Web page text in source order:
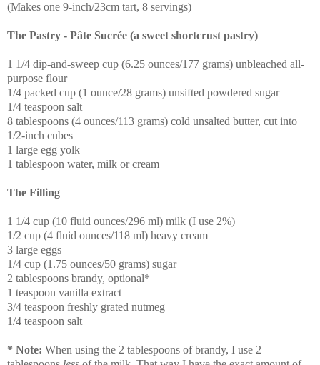
(Makes one 9-inch/23cm tart, 8 servings)
The Pastry - Pâte Sucrée (a sweet shortcrust pastry)
1 1/4 dip-and-sweep cup (6.25 ounces/177 grams) unbleached all-
purpose flour
1/4 packed cup (1 ounce/28 grams) unsifted powdered sugar
1/4 teaspoon salt
8 tablespoons (4 ounces/113 grams) cold unsalted butter, cut into
1/2-inch cubes
1 large egg yolk
1 tablespoon water, milk or cream
The Filling
1 1/4 cup (10 fluid ounces/296 ml) milk (I use 2%)
1/2 cup (4 fluid ounces/118 ml) heavy cream
3 large eggs
1/4 cup (1.75 ounces/50 grams) sugar
2 tablespoons brandy, optional*
1 teaspoon vanilla extract
3/4 teaspoon freshly grated nutmeg
1/4 teaspoon salt
* Note: When using the 2 tablespoons of brandy, I use 2